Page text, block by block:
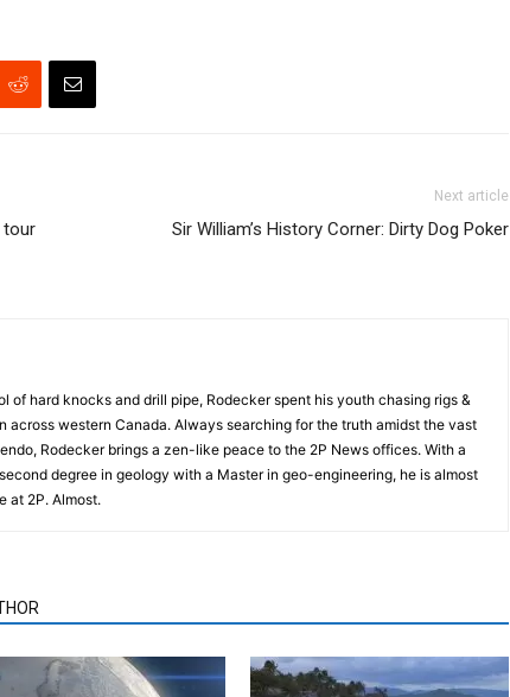
tour
Next article
Sir William’s History Corner: Dirty Dog Poker
of hard knocks and drill pipe, Rodecker spent his youth chasing rigs &
across western Canada. Always searching for the truth amidst the vast
Rodecker brings a zen-like peace to the 2P News offices. With a
degree in geology with a Master in geo-engineering, he is almost
at 2P. Almost.